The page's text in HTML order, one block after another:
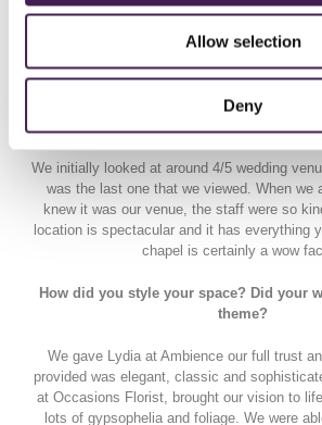
Allow selection
Deny
What was it in your eyes that gives
We initially looked at around 4/5 wedding
was the last one that we viewed. When we
knew it was our venue, the staff were so
location is spectacular and it has everything
chapel is certainly a wow
How did you style your space? Did your
theme?
We gave Lydia at Ambience our full trust
provided was elegant, classic and
at Occasions Florist, brought our vision to
lots of gypsophelia and foliage. We were